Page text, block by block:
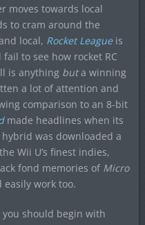
moves towards local
to cram around the
local, Rocket Leagueis
to see how rocket RC
is anything buta winning
a lot of attention and
comparison to an 8-bit
made headlines when its
was downloaded a
Wii U’s finest indies,
fond memories of Micro
easily work too.
should begin with